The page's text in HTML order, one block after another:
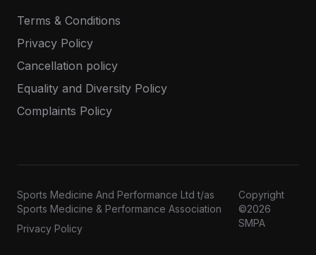
Terms & Conditions
Privacy Policy
Cancellation policy
Equality and Diversity Policy
Complaints Policy
Sports Medicine And Performance Ltd t/as
Sports Medicine & Performance Association
Privacy Policy
Copyright
©2026
SMPA